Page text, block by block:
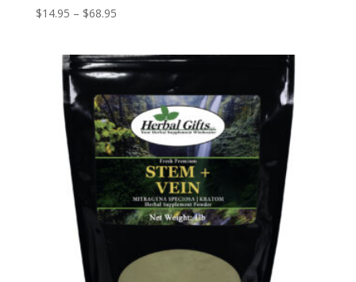
$14.95 – $68.95Price
through
$68.95